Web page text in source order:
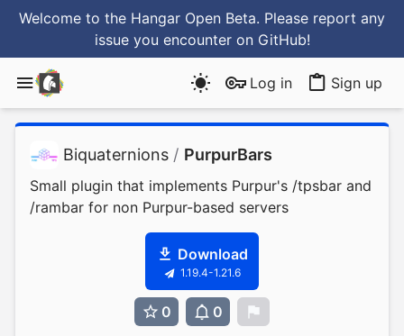
Welcome to the Hangar Open Beta. Please report any
issue you encounter on GitHub!
Log in Sign up
Biquaternions / PurpurBars
Small plugin that implements Purpur's /tpsbar and
/rambar for non Purpur-based servers
Download
1.19.4-1.21.6
0 0